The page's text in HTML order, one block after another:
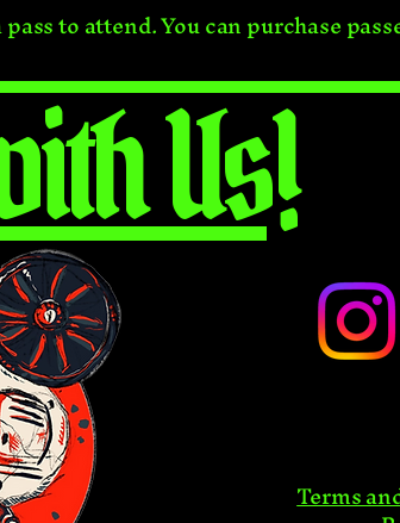
to attend. You can purchase
Us!
Terms